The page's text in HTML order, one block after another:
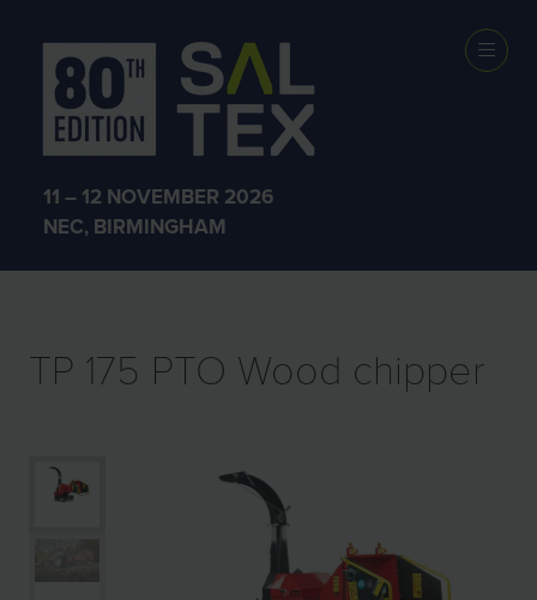
11 – 12 NOVEMBER 2026
NEC, BIRMINGHAM
EXHIBITOR
PRODUCTS
TP 175 PTO Wood chipper